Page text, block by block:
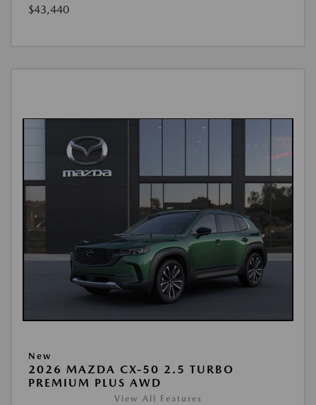
$43,440
New
2026 MAZDA CX-50 2.5 TURBO
PREMIUM PLUS AWD
View All Features